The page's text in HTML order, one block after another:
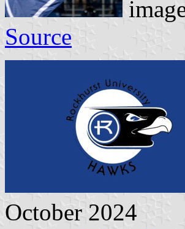
Source
October 2024